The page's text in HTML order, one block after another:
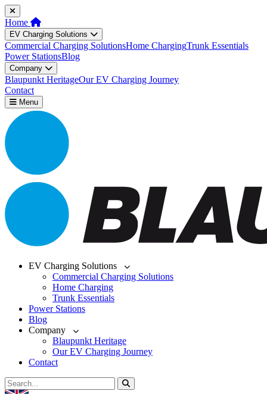
Home
EV Charging Solutions
Commercial Charging SolutionsHome ChargingTrunk Essentials
Power StationsBlog
Company
Blaupunkt HeritageOur EV Charging Journey
Contact
Menu
EV Charging Solutions
Commercial Charging Solutions
Home Charging
Trunk Essentials
Power Stations
Blog
Company
Blaupunkt Heritage
Our EV Charging Journey
Contact